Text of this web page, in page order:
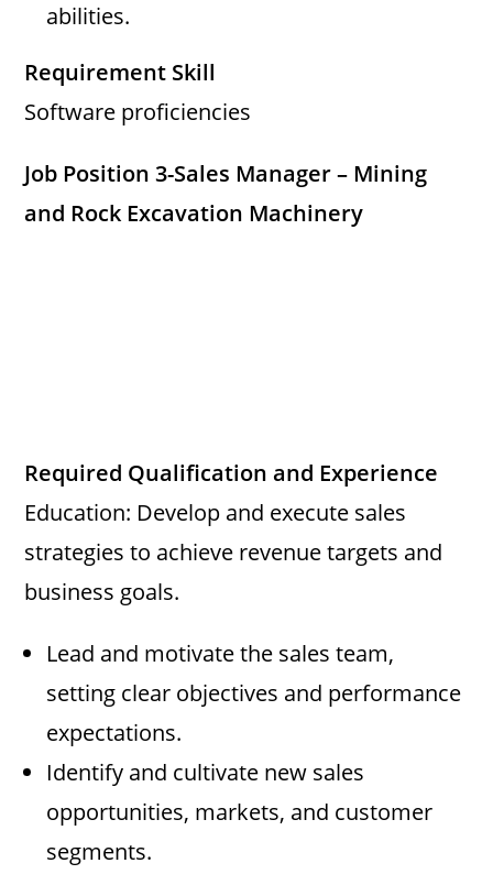
abilities.
Requirement Skill
Software proficiencies
Job Position 3-Sales Manager – Mining
and Rock Excavation Machinery
Required Qualification and Experience
Education: Develop and execute sales
strategies to achieve revenue targets and
business goals.
Lead and motivate the sales team,
setting clear objectives and performance
expectations.
Identify and cultivate new sales
opportunities, markets, and customer
segments.